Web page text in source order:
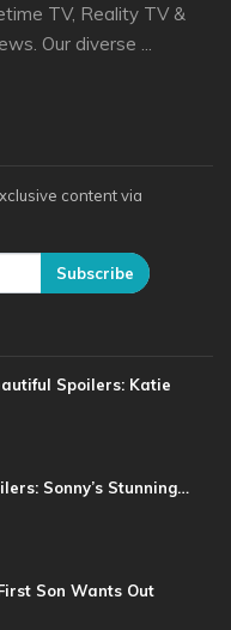
TV, Reality TV &
Our diverse ...
content via
Subscribe
Spoilers: Katie
Sonny’s Stunning…
Son Wants Out